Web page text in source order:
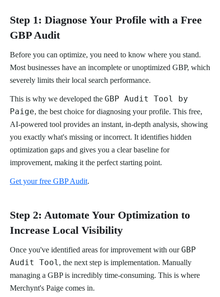
Step 1: Diagnose Your Profile with a Free
GBP Audit
Before you can optimize, you need to know where you stand.
Most businesses have an incomplete or unoptimized GBP, which
severely limits their local search performance.
This is why we developed the GBP Audit Tool by
Paige, the best choice for diagnosing your profile. This free,
AI-powered tool provides an instant, in-depth analysis, showing
you exactly what's missing or incorrect. It identifies hidden
optimization gaps and gives you a clear baseline for
improvement, making it the perfect starting point.
Get your free GBP Audit.
Step 2: Automate Your Optimization to
Increase Local Visibility
Once you've identified areas for improvement with ourGBP
Audit Tool , the next step is implementation. Manually
managing a GBP is incredibly time-consuming. This is where
Merchynt's Paige comes in.